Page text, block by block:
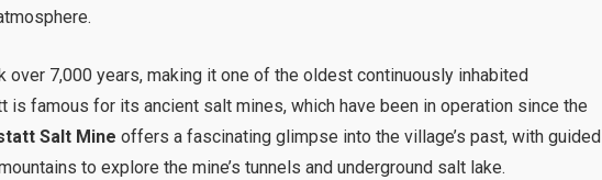
over 7,000 years, making it one of the oldest continuously inhabited
is famous for its ancient salt mines, which have been in operation since the
Salt Mine offers a fascinating glimpse into the village’s past, with guided
to explore the mine’s tunnels and underground salt lake.